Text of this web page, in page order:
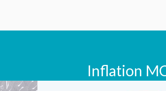
Inflation